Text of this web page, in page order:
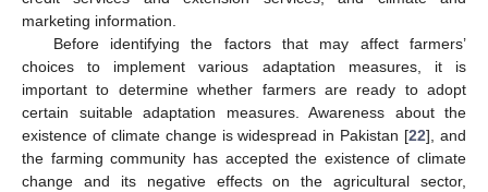
marketing information.
Before identifying the factors that may affect farmers’
choices to implement various adaptation measures, it is
important to determine whether farmers are ready to adopt
certain suitable adaptation measures. Awareness about the
existence of climate change is widespread in Pakistan [22], and
the farming community has accepted the existence of climate
change and its negative effects on the agricultural sector,